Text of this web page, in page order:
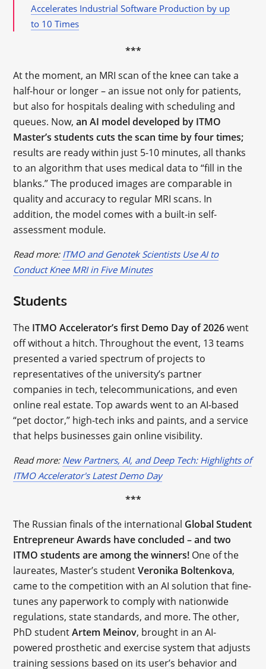
Accelerates Industrial Software Production by up
to 10 Times
***
At the moment, an MRI scan of the knee can take a
half-hour or longer – an issue not only for patients,
but also for hospitals dealing with scheduling and
queues. Now,an AI model developed by ITMO
Master’s students cuts the scan time by four times;
results are ready within just 5-10 minutes, all thanks
to an algorithm that uses medical data to “fill in the
blanks.” The produced images are comparable in
quality and accuracy to regular MRI scans. In
addition, the model comes with a built-in self-
assessment module.
Read more: ITMO and Genotek Scientists Use AI to
Conduct Knee MRI in Five Minutes
Students
The ITMO Accelerator’s first Demo Day of 2026went
off without a hitch. Throughout the event, 13 teams
presented a varied spectrum of projects to
representatives of the university’s partner
companies in tech, telecommunications, and even
online real estate. Top awards went to an AI-based
“pet doctor,” high-tech inks and paints, and a service
that helps businesses gain online visibility.
Read more: New Partners, AI, and Deep Tech: Highlights of
ITMO Accelerator's Latest Demo Day
***
The Russian finals of the international ​​ Global Student
Entrepreneur Awards have concluded – and two
ITMO students are among the winners! One of the
laureates, Master’s studentVeronika Boltenkova,
came to the competition with an AI solution that fine-
tunes any paperwork to comply with nationwide
regulations, state standards, and more. The other,
PhD studentArtem Meinov, brought in an AI-
powered prosthetic and exercise system that adjusts
training sessions based on its user’s behavior and